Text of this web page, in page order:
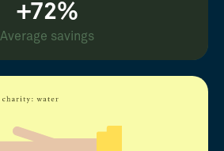
+72%
Average savings